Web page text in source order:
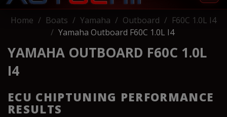
Home Boats Yamaha Outboard
F60C 1.0L I4
Yamaha Outboard F60C 1.0L I4
YAMAHA OUTBOARD F60C 1.0L
I4
ECU CHIPTUNING PERFORMANCE
RESULTS